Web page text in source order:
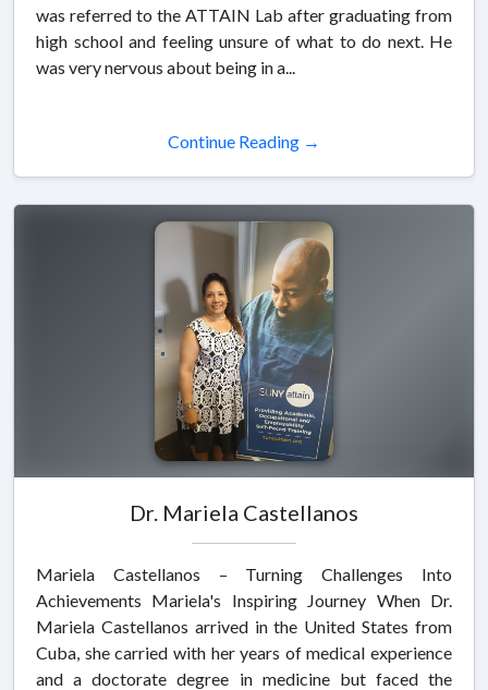
was referred to the ATTAIN Lab after graduating from
high school and feeling unsure of what to do next. He
was very nervous about being in a...
Continue Reading →
Dr. Mariela Castellanos
Mariela Castellanos – Turning Challenges Into
Achievements Mariela's Inspiring Journey When Dr.
Mariela Castellanos arrived in the United States from
Cuba, she carried with her years of medical experience
and a doctorate degree in medicine but faced the